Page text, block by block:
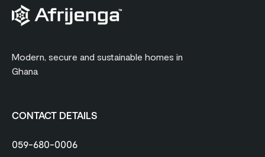
Modern, secure and sustainable homes in
Ghana
CONTACT DETAILS
059-680-0006